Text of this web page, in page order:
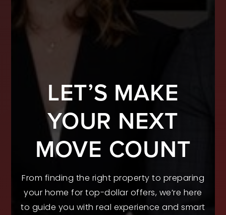
LET’S MAKE
YOUR NEXT
MOVE COUNT
From finding the right property to preparing
your home for top-dollar offers, we’re here
to guide you with real experience and smart